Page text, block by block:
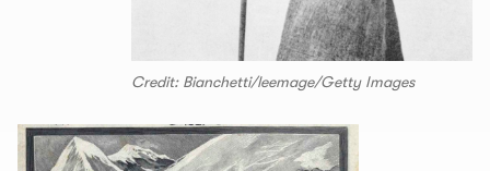
Credit: Bianchetti/leemage/Getty Images